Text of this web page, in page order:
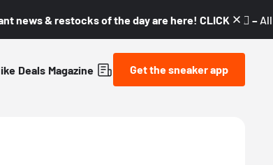
news & restocks of the day are here! CLICK! 👇🏼 –
Deals Magazine Get the sneaker app